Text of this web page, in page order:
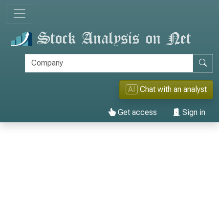
AI Chat with an analyst
Get access Sign in